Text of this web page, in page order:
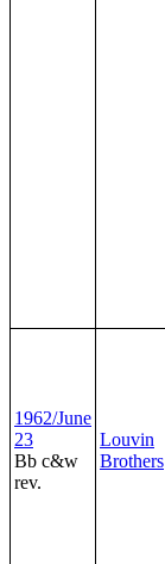
1962/June
23
Bb c&w
rev.
Louvin
Brothers